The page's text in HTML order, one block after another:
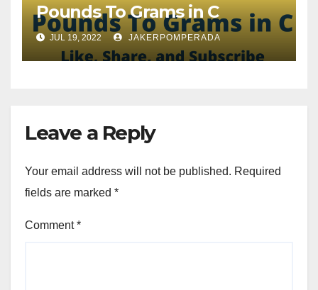
Pounds To Grams in C
JUL 19, 2022 JAKERPOMPERADA
Leave a Reply
Your email address will not be published. Required
fields are marked *
Comment*